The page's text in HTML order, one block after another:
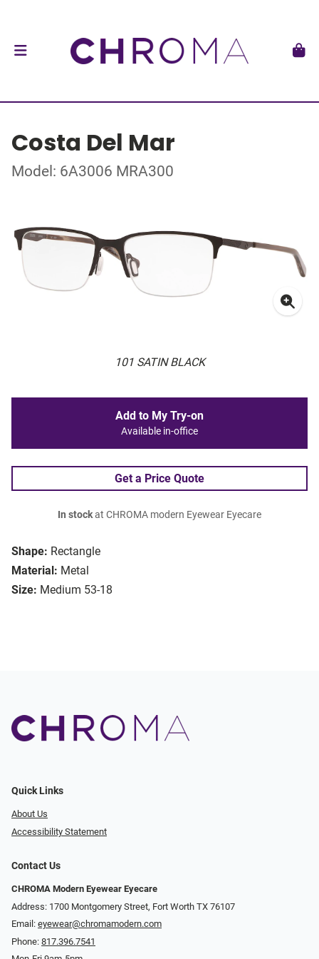
Costa Del Mar
Model: 6A3006 MRA300
101 SATIN BLACK
Shape: Rectangle
Material: Metal
Size: Medium 53-18
Add to My Try-on
Available in-office
Get a Price Quote
In stockat CHROMA modern Eyewear Eyecare
Quick Links
About Us
Accessibility Statement
Contact Us
CHROMA Modern Eyewear Eyecare
Address: 1700 Montgomery Street, Fort Worth TX 76107
Email: eyewear@chromamodern.com
Phone: 817.396.7541